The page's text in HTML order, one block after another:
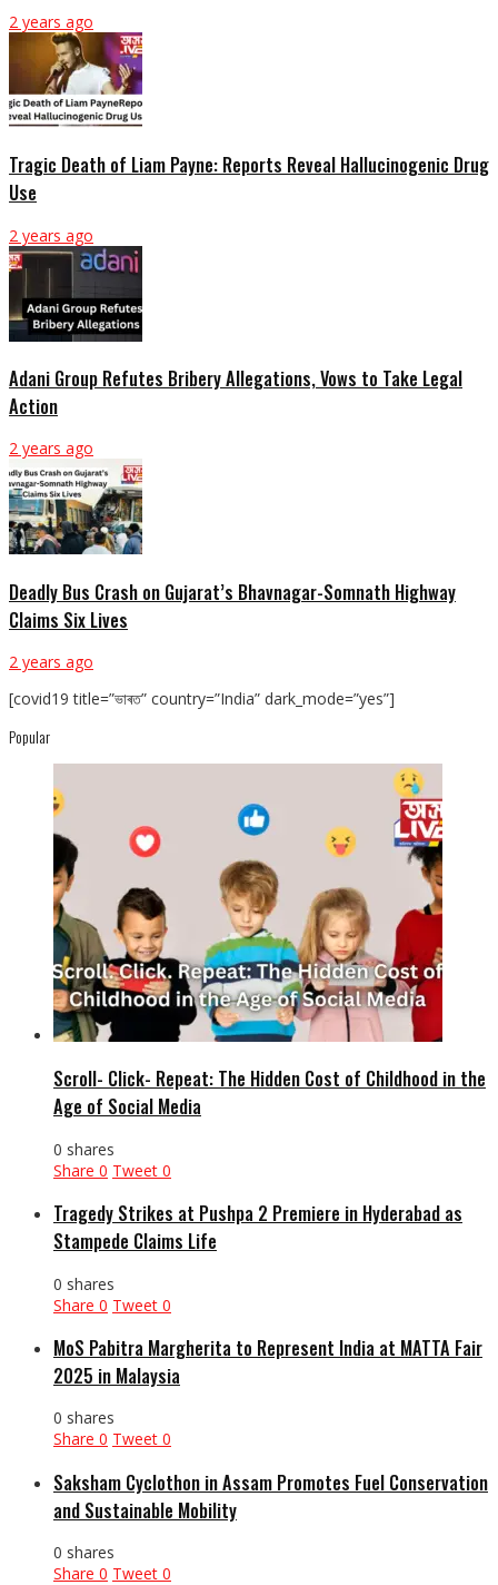
2 years ago
Tragic Death of Liam Payne: Reports Reveal Hallucinogenic Drug
Use
2 years ago
Adani Group Refutes Bribery Allegations, Vows to Take Legal
Action
2 years ago
Deadly Bus Crash on Gujarat’s Bhavnagar-Somnath Highway
Claims Six Lives
2 years ago
[covid19 title=”ভাৰত” country=”India” dark_mode=”yes”]
Popular
Scroll- Click- Repeat: The Hidden Cost of Childhood in the
Age of Social Media
0 shares
Share 0 Tweet 0
Tragedy Strikes at Pushpa 2 Premiere in Hyderabad as
Stampede Claims Life
0 shares
Share 0 Tweet 0
MoS Pabitra Margherita to Represent India at MATTA Fair
2025 in Malaysia
0 shares
Share 0 Tweet 0
Saksham Cyclothon in Assam Promotes Fuel Conservation
and Sustainable Mobility
0 shares
Share 0 Tweet 0